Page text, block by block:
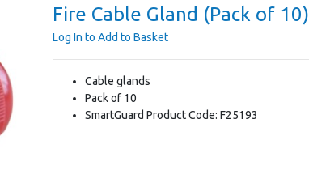
Fire Cable Gland (Pack of 10)
Log In to Add to Basket
Cable glands
Pack of 10
SmartGuard Product Code: F25193